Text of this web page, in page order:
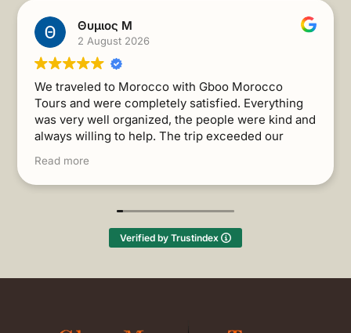
Θυμιος Μ
2 August 2026
We traveled to Morocco with Gboo Morocco
Tours and were completely satisfied. Everything
was very well organized, the people were kind and
always willing to help. The trip exceeded our
thought!
Read more
Verified by Trustindex